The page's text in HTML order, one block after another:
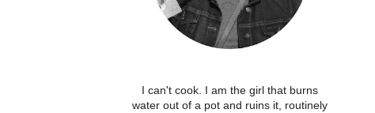
I can't cook. I am the girl that burns
water out of a pot and ruins it, routinely